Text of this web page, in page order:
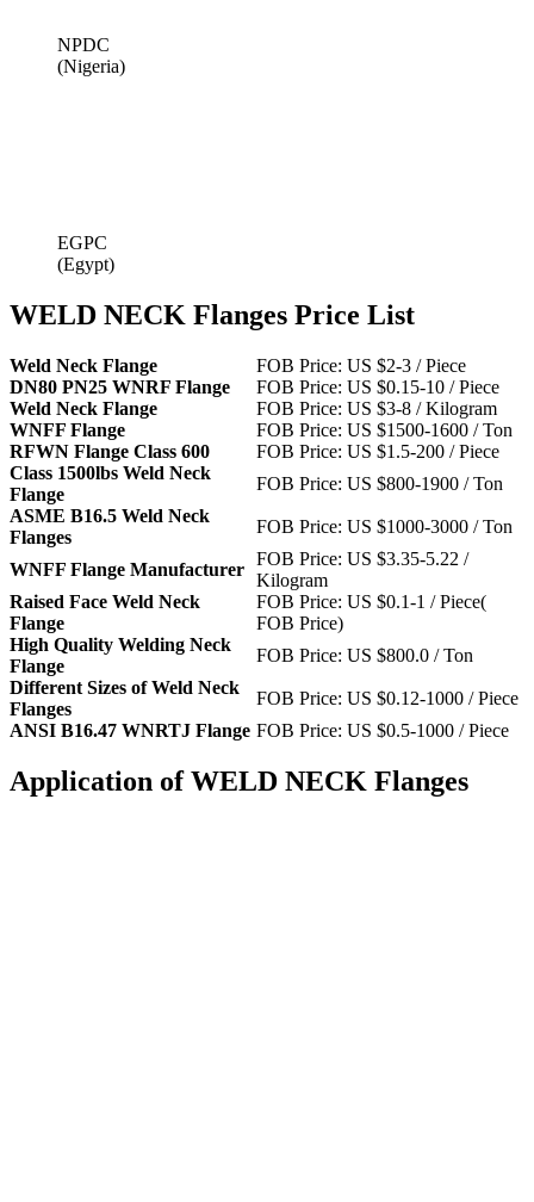
NPDC
(Nigeria)
EGPC
(Egypt)
WELD NECK Flanges Price List
Weld Neck Flange
FOB Price: US $2-3 / Piece
DN80 PN25 WNRF Flange
FOB Price: US $0.15-10 / Piece
Weld Neck Flange
FOB Price: US $3-8 / Kilogram
WNFF Flange
FOB Price: US $1500-1600 / Ton
RFWN Flange Class 600
FOB Price: US $1.5-200 / Piece
Class 1500lbs Weld Neck
Flange
FOB Price: US $800-1900 / Ton
ASME B16.5 Weld Neck
Flanges
FOB Price: US $1000-3000 / Ton
WNFF Flange Manufacturer
FOB Price: US $3.35-5.22 /
Kilogram
Raised Face Weld Neck
Flange
FOB Price: US $0.1-1 / Piece(
FOB Price)
High Quality Welding Neck
Flange
FOB Price: US $800.0 / Ton
Different Sizes of Weld Neck
Flanges
FOB Price: US $0.12-1000 / Piece
ANSI B16.47 WNRTJ Flange FOB Price: US $0.5-1000 / Piece
Application of WELD NECK Flanges